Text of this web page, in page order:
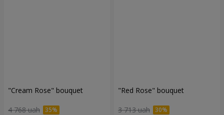
"Cream Rose" bouquet
4 768 uah
"Red Rose" bouquet
3 713 uah